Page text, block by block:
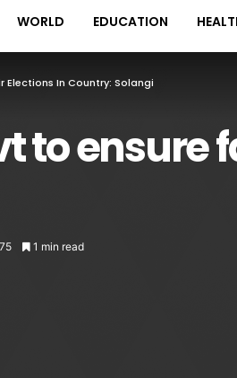
WORLD EDUCATION
Elections In Country: Solangi
to ensure
1 min read